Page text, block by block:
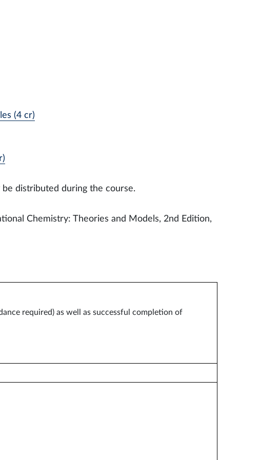
(4 cr)
distributed during the course.
Chemistry: Theories and Models, 2nd Edition,
required) as well as successful completion of